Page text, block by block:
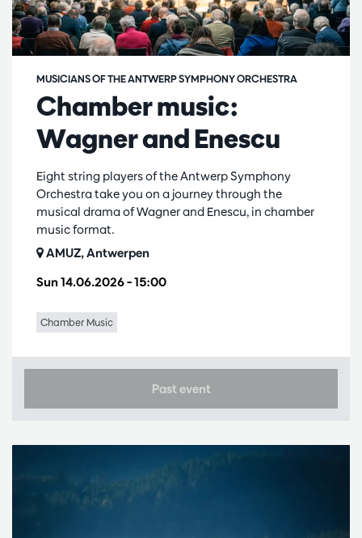
Chamber music:
Wagner and Enescu
MUSICIANS OF THE ANTWERP SYMPHONY ORCHESTRA
Sun 14.06.2026– 15:00
Eight string players of the Antwerp Symphony
Orchestra take you on a journey through the
musical drama of Wagner and Enescu, in chamber
music format.
AMUZ, Antwerpen
Chamber Music
Past event